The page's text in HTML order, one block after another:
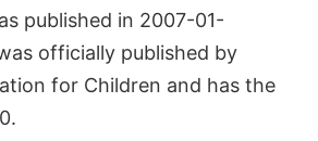
published in 2007-01-
officially published by
for Children and has the